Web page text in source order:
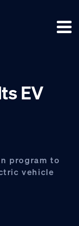
EV
program to
vehicle